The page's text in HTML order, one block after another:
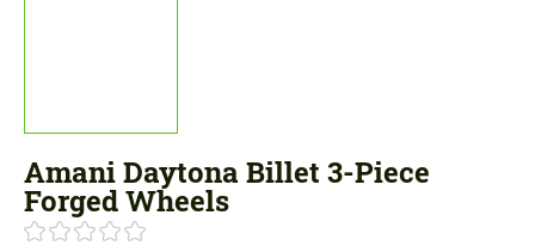
Amani Daytona Billet 3-Piece
Forged Wheels